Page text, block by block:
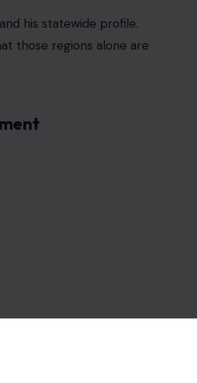
his statewide profile.
those regions alone are